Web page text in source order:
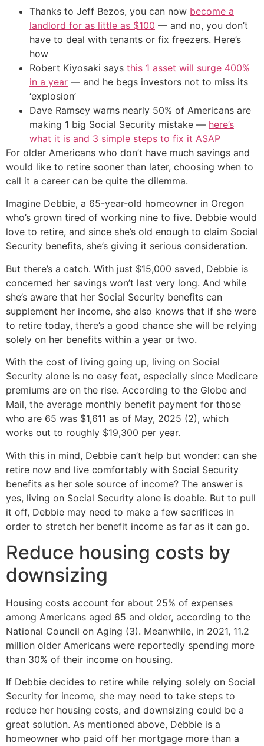
Thanks to Jeff Bezos, you can now become a
landlord for as little as $100 — and no, you don’t
have to deal with tenants or fix freezers. Here’s
how
Robert Kiyosaki says this 1 asset will surge 400%
in a year — and he begs investors not to miss its
‘explosion’
Dave Ramsey warns nearly 50% of Americans are
making 1 big Social Security mistake — here’s
what it is and 3 simple steps to fix it ASAP
For older Americans who don’t have much savings and
would like to retire sooner than later, choosing when to
call it a career can be quite the dilemma.
Imagine Debbie, a 65-year-old homeowner in Oregon
who’s grown tired of working nine to five. Debbie would
love to retire, and since she’s old enough to claim Social
Security benefits, she’s giving it serious consideration.
But there’s a catch. With just $15,000 saved, Debbie is
concerned her savings won’t last very long. And while
she’s aware that her Social Security benefits can
supplement her income, she also knows that if she were
to retire today, there’s a good chance she will be relying
solely on her benefits within a year or two.
With the cost of living going up, living on Social
Security alone is no easy feat, especially since Medicare
premiums are on the rise. According to the Globe and
Mail, the average monthly benefit payment for those
who are 65 was $1,611 as of May, 2025 (2), which
works out to roughly $19,300 per year.
With this in mind, Debbie can’t help but wonder: can she
retire now and live comfortably with Social Security
benefits as her sole source of income? The answer is
yes, living on Social Security alone is doable. But to pull
it off, Debbie may need to make a few sacrifices in
order to stretch her benefit income as far as it can go.
Reduce housing costs by
downsizing
Housing costs account for about 25% of expenses
among Americans aged 65 and older, according to the
National Council on Aging (3). Meanwhile, in 2021, 11.2
million older Americans were reportedly spending more
than 30% of their income on housing.
If Debbie decides to retire while relying solely on Social
Security for income, she may need to take steps to
reduce her housing costs, and downsizing could be a
great solution. As mentioned above, Debbie is a
homeowner who paid off her mortgage more than a